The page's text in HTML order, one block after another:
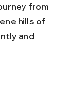
from
hills of
and